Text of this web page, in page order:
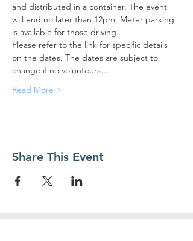
and distributed in a container. The event
will end no later than 12pm. Meter parking
is available for those driving.
Please refer to the link for specific details
on the dates. The dates are subject to
change if no volunteers…
Read More >
Share This Event